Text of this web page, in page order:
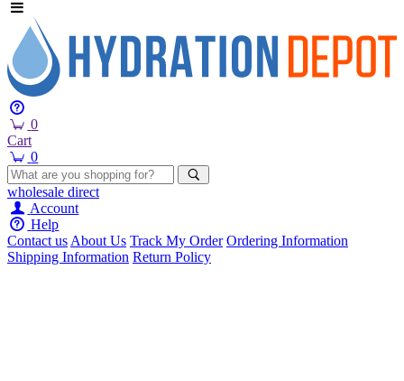
0
Cart
0
wholesale direct
Account
Help
Contact usAbout Us Track My Order Ordering Information
Shipping Information Return Policy